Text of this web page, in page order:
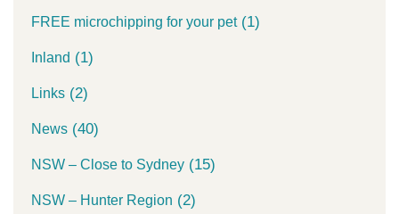
FREE microchipping for your pet(1)
Inland (1)
Links (2)
News (40)
NSW – Close to Sydney (15)
NSW – Hunter Region (2)